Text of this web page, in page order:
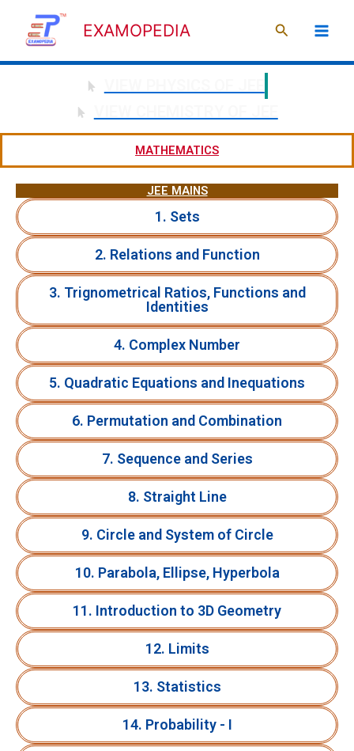
content
EXAMOPEDIA Search
MATHEMATICS
JEE MAINS
1. Sets
2. Relations and Function
3. Trignometrical Ratios, Functions and
Identities
4. Complex Number
5. Quadratic Equations and Inequations
6. Permutation and Combination
7. Sequence and Series
8. Straight Line
9. Circle and System of Circle
10. Parabola, Ellipse, Hyperbola
11. Introduction to 3D Geometry
12. Limits
13. Statistics
14. Probability - I